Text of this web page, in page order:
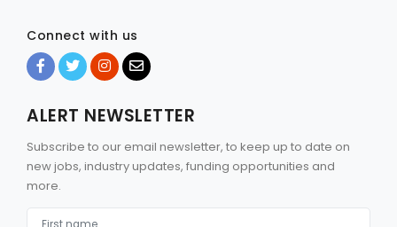
Connect with us
ALERT NEWSLETTER
Subscribe to our email newsletter, to keep up to date on
new jobs, industry updates, funding opportunities and
more.